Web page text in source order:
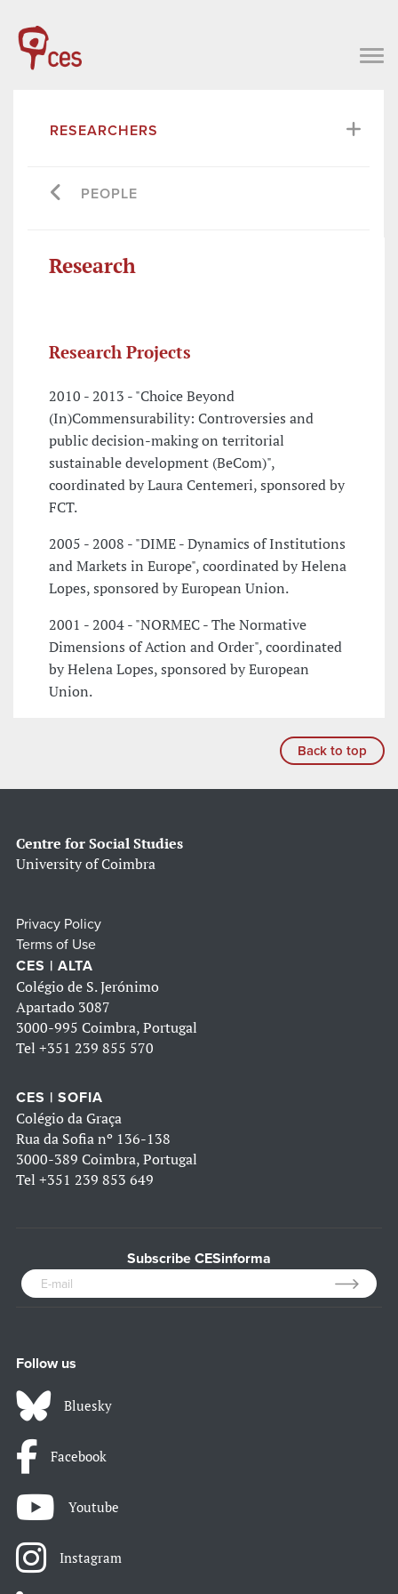
RESEARCHERS
PEOPLE
Research
Research Projects
2010 - 2013 - "Choice Beyond
(In)Commensurability: Controversies and
public decision-making on territorial
sustainable development (BeCom)",
coordinated by Laura Centemeri, sponsored by
FCT.
2005 - 2008 - "DIME - Dynamics of Institutions
and Markets in Europe", coordinated by Helena
Lopes, sponsored by European Union.
2001 - 2004 - "NORMEC - The Normative
Dimensions of Action and Order", coordinated
by Helena Lopes, sponsored by European
Union.
Back to top
Centre for Social Studies
University of Coimbra
Privacy Policy
Terms of Use
CES | ALTA
Colégio de S. Jerónimo
Apartado 3087
3000-995 Coimbra, Portugal
Tel +351 239 855 570
CES | SOFIA
Colégio da Graça
Rua da Sofia nº 136-138
3000-389 Coimbra, Portugal
Tel +351 239 853 649
Subscribe CESinforma
Follow us
Bluesky
Facebook
Youtube
Instagram